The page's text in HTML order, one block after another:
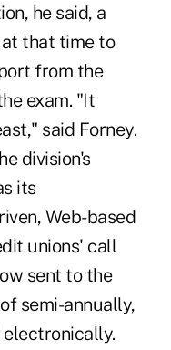
he said, a
that time to
from the
exam. "It
said Forney.
division's
its
Web-based
unions' call
sent to the
semi-annually,
electronically.